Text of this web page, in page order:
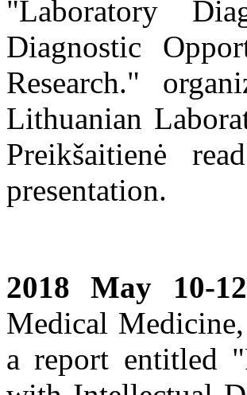
"Laboratory
Diagnostic
Research."
Lithuanian
Preikšaitienė
presentation.
2018 May 10-12
Medical
a report entitled